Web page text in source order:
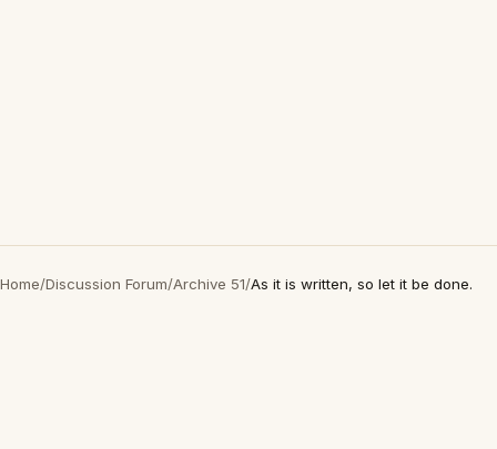
Home/Discussion Forum/Archive 51/As it is written, so let it be done.